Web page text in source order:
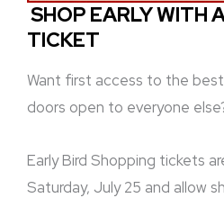
SHOP EARLY WITH
TICKET
Want first access to the
doors open to everyone
Early Bird Shopping tickets
Saturday, July 25 and allow